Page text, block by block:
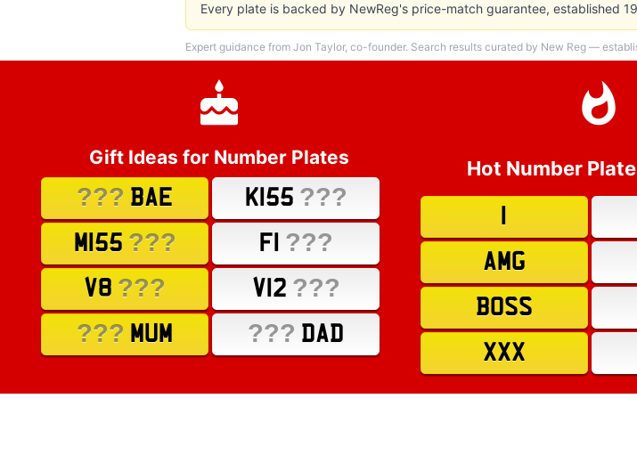
Every plate is backed by NewReg's price-match guarantee, established
Expert guidance from Jon Taylor, co-founder. Search results curated by New Reg —
Gift Ideas for Number Plates
??? BAE K155 ???
M155 ??? F1 ???
V8 ??? V12 ???
??? MUM ??? DAD
Hot Number
AMG
BOSS
XXX